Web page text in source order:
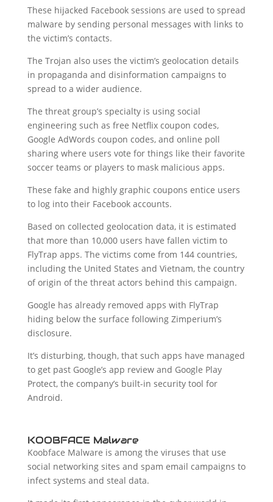
These hijacked Facebook sessions are used to spread
malware by sending personal messages with links to
the victim’s contacts.
The Trojan also uses the victim’s geolocation details
in propaganda and disinformation campaigns to
spread to a wider audience.
The threat group’s specialty is using social
engineering such as free Netflix coupon codes,
Google AdWords coupon codes, and online poll
sharing where users vote for things like their favorite
soccer teams or players to mask malicious apps.
These fake and highly graphic coupons entice users
to log into their Facebook accounts.
Based on collected geolocation data, it is estimated
that more than 10,000 users have fallen victim to
FlyTrap apps. The victims come from 144 countries,
including the United States and Vietnam, the country
of origin of the threat actors behind this campaign.
Google has already removed apps with FlyTrap
hiding below the surface following Zimperium’s
disclosure.
It’s disturbing, though, that such apps have managed
to get past Google’s app review and Google Play
Protect, the company’s built-in security tool for
Android.
KOOBFACE Malware
Koobface Malware is among the viruses that use
social networking sites and spam email campaigns to
infect systems and steal data.